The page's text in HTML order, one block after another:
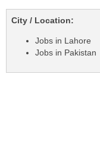
City / Location:
Jobs in Lahore
Jobs in Pakistan